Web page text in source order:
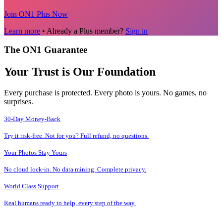
Join ON1 Plus Now
Learn more • Already a Plus member? Sign in
The ON1 Guarantee
Your Trust is Our Foundation
Every purchase is protected. Every photo is yours. No games, no
surprises.
30-Day Money-Back
Try it risk-free. Not for you? Full refund, no questions.
Your Photos Stay Yours
No cloud lock-in. No data mining. Complete privacy.
World Class Support
Real humans ready to help, every step of the way.